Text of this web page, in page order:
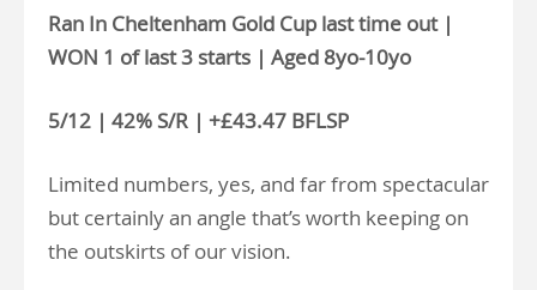
Ran In Cheltenham Gold Cup last time out |
WON 1 of last 3 starts | Aged 8yo-10yo
5/12 | 42% S/R | +£43.47 BFLSP
Limited numbers, yes, and far from spectacular
but certainly an angle that’s worth keeping on
the outskirts of our vision.